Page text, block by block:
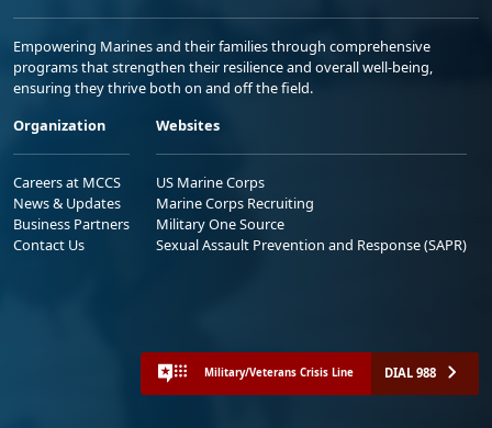
Empowering Marines and their families through comprehensive
programs that strengthen their resilience and overall well-being,
ensuring they thrive both on and off the field.
Organization
Careers at MCCS
News & Updates
Business Partners
Contact Us
Websites
US Marine Corps
Marine Corps Recruiting
Military One Source
Sexual Assault Prevention and Response (SAPR)
Military/Veterans Crisis Line DIAL 988